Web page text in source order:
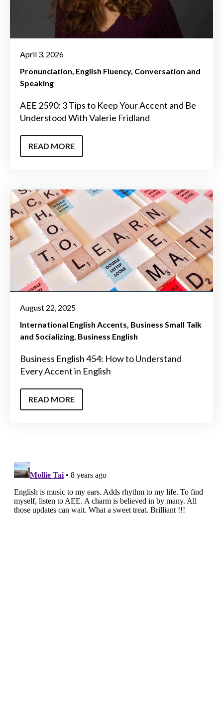
April 3, 2026
Pronunciation English Fluency Conversation and
Speaking
AEE 2590: 3 Tips to Keep Your Accent and Be
Understood With Valerie Fridland
READ MORE
August 22, 2025
International English Accents Business Small Talk
and Socializing Business English
Business English 454: How to Understand
Every Accent in English
READ MORE